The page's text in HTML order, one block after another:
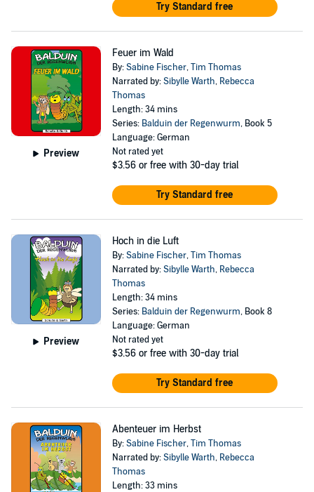
Try Standard free
Preview
Feuer im Wald
By:Sabine Fischer,Tim Thomas
Narrated by:Sibylle Warth, Rebecca
Thomas
Length: 34 mins
Series: Balduin der Regenwurm, Book 5
Language: German
Not rated yet
$3.56 or free with 30-day trial
Try Standard free
Preview
Hoch in die Luft
By:Sabine Fischer,Tim Thomas
Narrated by:Sibylle Warth, Rebecca
Thomas
Length: 34 mins
Series: Balduin der Regenwurm, Book 8
Language: German
Not rated yet
$3.56 or free with 30-day trial
Try Standard free
Abenteuer im Herbst
By:Sabine Fischer,Tim Thomas
Narrated by:Sibylle Warth, Rebecca
Thomas
Length: 33 mins